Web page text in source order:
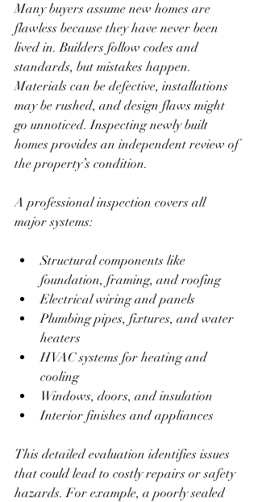
Many buyers assume new homes are
flawless because they have never been
lived in. Builders follow codes and
standards, but mistakes happen.
Materials can be defective, installations
may be rushed, and design flaws might
go unnoticed. Inspecting newly built
homes provides an independent review of
the property’s condition.
A professional inspection covers all
major systems:
Structural components like
foundation, framing, and roofing
Electrical wiring and panels
Plumbing pipes, fixtures, and water
heaters
HVAC systems for heating and
cooling
Windows, doors, and insulation
Interior finishes and appliances
This detailed evaluation identifies issues
that could lead to costly repairs or safety
hazards. For example, a poorly sealed